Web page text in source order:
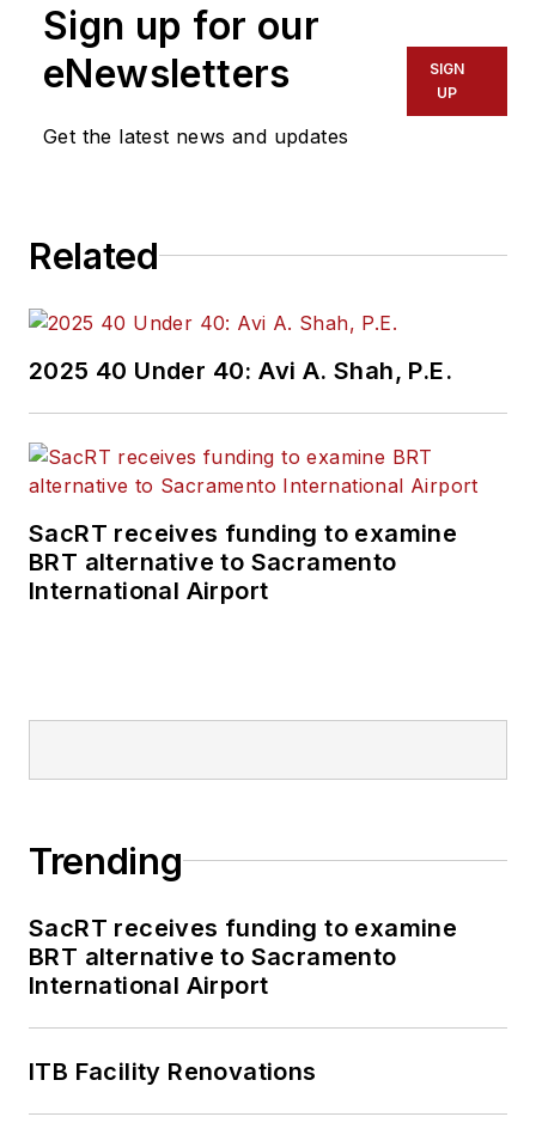
Sign up for our
eNewsletters
Get the latest news and updates
SIGN
UP
Related
2025 40 Under 40: Avi A. Shah, P.E.
SacRT receives funding to examine
BRT alternative to Sacramento
International Airport
Trending
SacRT receives funding to examine
BRT alternative to Sacramento
International Airport
ITB Facility Renovations